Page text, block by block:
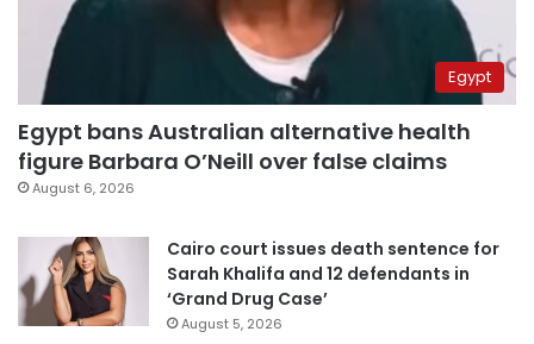
Egypt
Egypt bans Australian alternative health
figure Barbara O’Neill over false claims
August 6, 2026
Cairo court issues death sentence for
Sarah Khalifa and 12 defendants in
‘Grand Drug Case’
August 5, 2026